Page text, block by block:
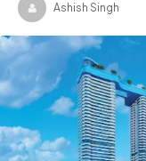
Ashish Singh